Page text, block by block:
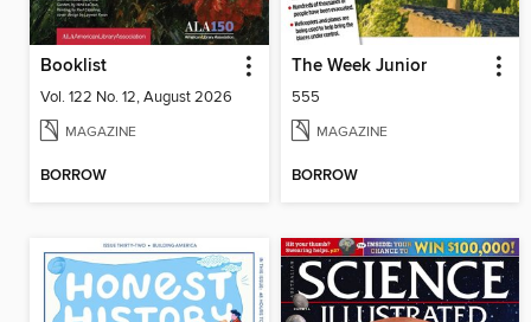
Booklist
Vol. 122 No. 12, August 2026
MAGAZINE
BORROW
The Week Junior
555
MAGAZINE
BORROW